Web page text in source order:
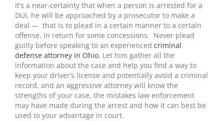
It’s a near-certainty that when a person is arrested for a
DUI, he will be approached by a prosecutor to make a
deal — that is to plead in a certain manner to a certain
offense, in return for some concessions. Never plead
guilty before speaking to an experienced criminal
defense attorney in Ohio. Let him gather all the
information about the case and help you find a way to
keep your driver’s license and potentially avoid a criminal
record, and an aggressive attorney will know the
strengths of your case, the mistakes law enforcement
may have made during the arrest and how it can best be
used to your advantage in court.